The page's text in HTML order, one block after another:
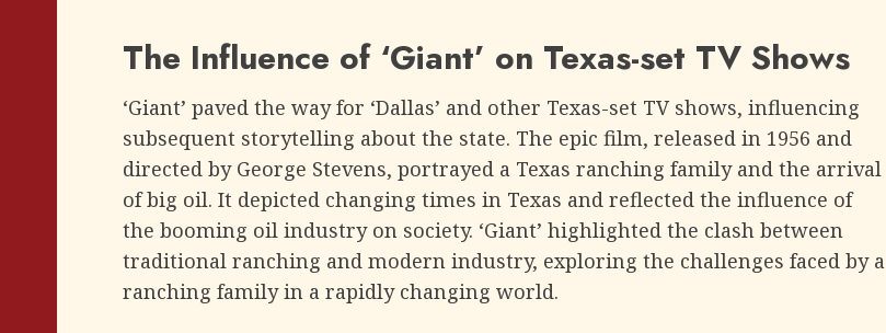
The Influence of ‘Giant’ on Texas-set TV Shows
‘Giant’ paved the way for ‘Dallas’ and other Texas-set TV shows, influencing
subsequent storytelling about the state. The epic film, released in 1956 and
directed by George Stevens, portrayed a Texas ranching family and the arrival
of big oil. It depicted changing times in Texas and reflected the influence of
the booming oil industry on society. ‘Giant’ highlighted the clash between
traditional ranching and modern industry, exploring the challenges faced by a
ranching family in a rapidly changing world.